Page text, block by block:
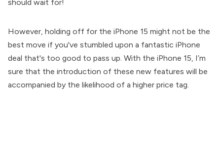
should wait for!
However, holding off for the iPhone 15 might not be the
best move if you've stumbled upon a fantastic iPhone
deal that's too good to pass up. With the iPhone 15, I’m
sure that the introduction of these new features will be
accompanied by the likelihood of a higher price tag.